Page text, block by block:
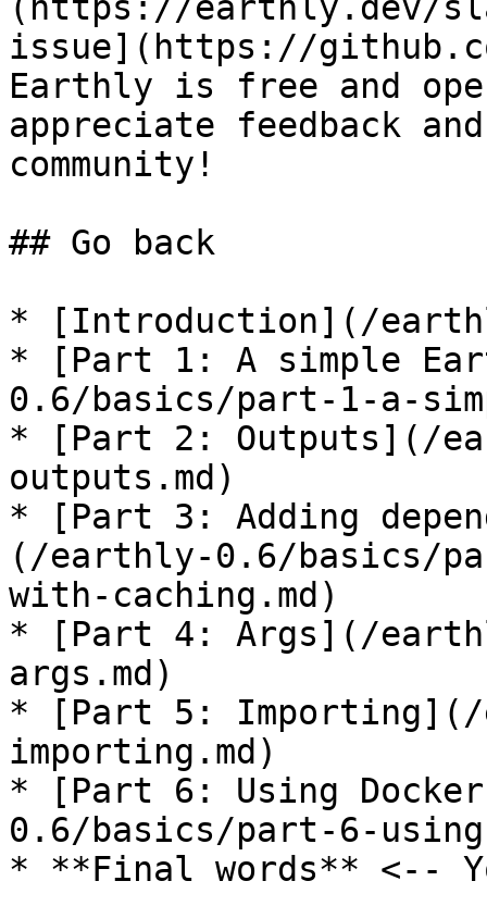
issue](https://
Earthly is free and
appreciate feedback
community!
## Go back
* [Introduction](/
* [Part 1: A simple
0.6/basics/part-1-a-
* [Part 2: Outputs](/
outputs.md)
* [Part 3: Adding
(/earthly-0.6/basics/
with-caching.md)
* [Part 4: Args](/
args.md)
* [Part 5:
importing.md)
* [Part 6: Using
0.6/basics/part-6-